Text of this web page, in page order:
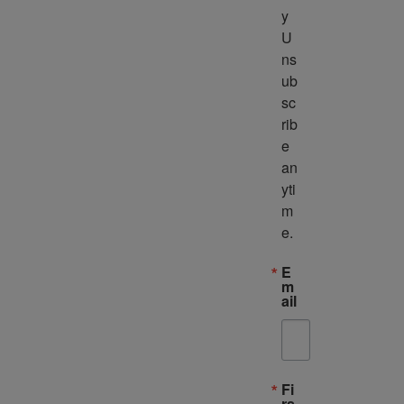
y
U
ns
ub
sc
rib
e
an
yti
m
e.
E
m
ail
Fi